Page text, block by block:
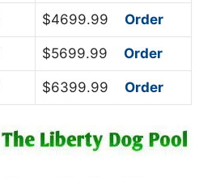
$4699.99 Order
$5699.99 Order
$6399.99 Order